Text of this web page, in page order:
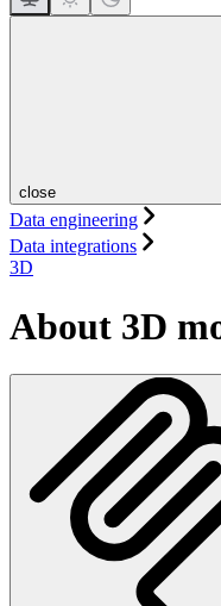
close
Data engineering
Data integrations
3D
About 3D